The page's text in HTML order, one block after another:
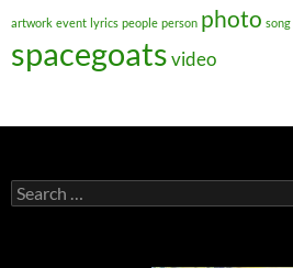
artwork event lyrics people person photo song
spacegoatsvideo
Search
for: